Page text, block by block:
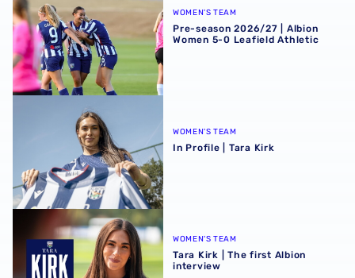
WOMEN'S TEAM
Pre-season 2026/27 | Albion
Women 5-0 Leafield Athletic
In Profile | Tara Kirk
WOMEN'S TEAM
In Profile | Tara Kirk
Tara Kirk | The first Albion interview
WOMEN'S TEAM
Tara Kirk | The first Albion
interview